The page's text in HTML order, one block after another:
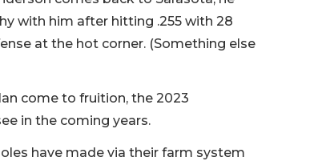
with him after hitting .255 with 28
at the hot corner. (Something else
come to fruition, the 2023
in the coming years.
have made via their farm system